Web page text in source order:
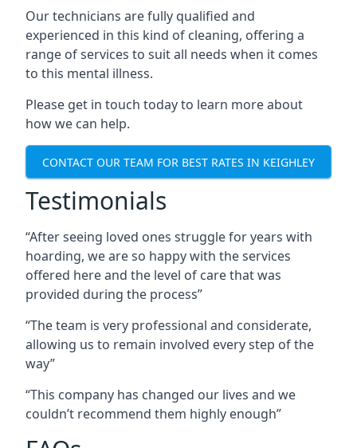
Our technicians are fully qualified and
experienced in this kind of cleaning, offering a
range of services to suit all needs when it comes
to this mental illness.
Please get in touch today to learn more about
how we can help.
CONTACT OUR TEAM FOR BEST RATES IN KEIGHLEY
Testimonials
“After seeing loved ones struggle for years with
hoarding, we are so happy with the services
offered here and the level of care that was
provided during the process”
“The team is very professional and considerate,
allowing us to remain involved every step of the
way”
“This company has changed our lives and we
couldn’t recommend them highly enough”